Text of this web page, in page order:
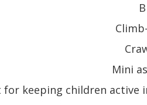
Mini
for keeping children